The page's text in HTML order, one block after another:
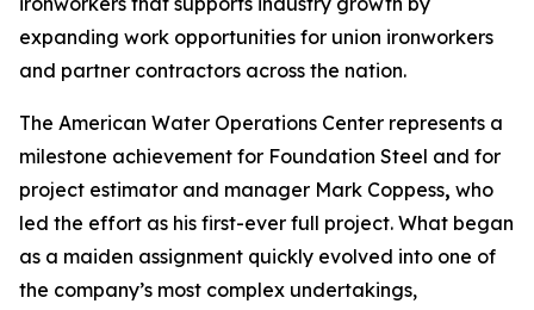
expanding work opportunities for union ironworkers
and partner contractors across the nation.
The American Water Operations Center represents a
milestone achievement for Foundation Steel and for
project estimator and manager Mark Coppess, who
led the effort as his first-ever full project. What began
as a maiden assignment quickly evolved into one of
the company’s most complex undertakings,